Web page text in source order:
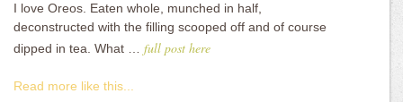
I love Oreos. Eaten whole, munched in half,
deconstructed with the filling scooped off and of course
dipped in tea. What … full post here
Read more like this...